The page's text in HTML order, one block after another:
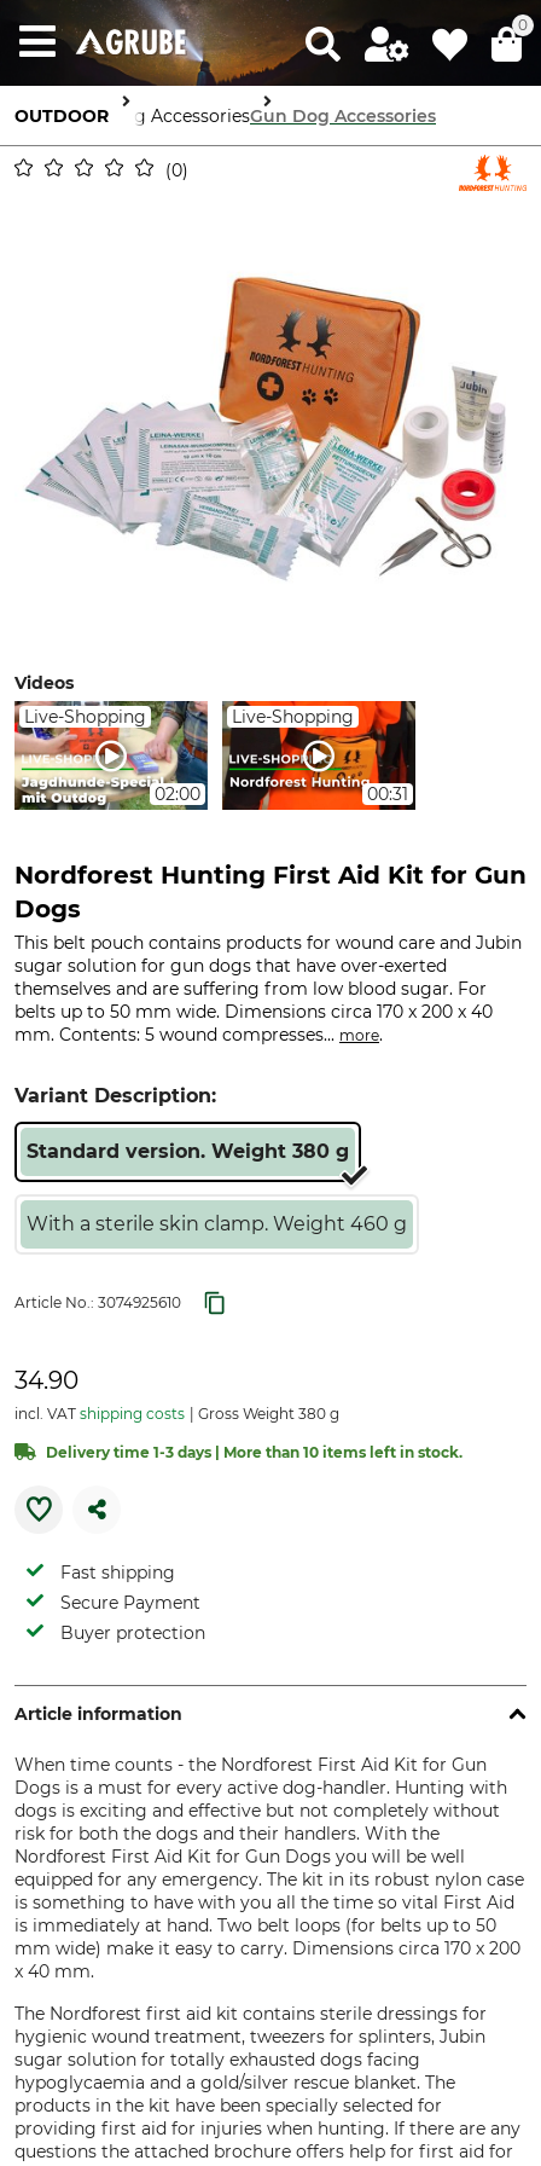
0
OUTDOOR Dog AccessoriesGun Dog Accessories
0
Videos
Live-Shopping
02:00
Live-Shopping
00:31
Nordforest Hunting First Aid Kit for Gun
Dogs
This belt pouch contains products for wound care and Jubin
sugar solution for gun dogs that have over-exerted
themselves and are suffering from low blood sugar. For
belts up to 50 mm wide. Dimensions circa 170 x 200 x 40
mm. Contents: 5 wound compresses... more.
Variant Description:
Standard version. Weight 380 g
With a sterile skin clamp. Weight 460 g
Article No.: 3074925610
34.90
incl. VAT shipping costs Gross Weight 380 g
Delivery time 1-3 days | More than 10 items left in stock.
Fast shipping
Secure Payment
Buyer protection
Article information
When time counts - the Nordforest First Aid Kit for Gun
Dogs is a must for every active dog-handler. Hunting with
dogs is exciting and effective but not completely without
risk for both the dogs and their handlers. With the
Nordforest First Aid Kit for Gun Dogs you will be well
equipped for any emergency. The kit in its robust nylon case
is something to have with you all the time so vital First Aid
is immediately at hand. Two belt loops (for belts up to 50
mm wide) make it easy to carry. Dimensions circa 170 x 200
x 40 mm.
The Nordforest first aid kit contains sterile dressings for
hygienic wound treatment, tweezers for splinters, Jubin
sugar solution for totally exhausted dogs facing
hypoglycaemia and a gold/silver rescue blanket. The
products in the kit have been specially selected for
providing first aid for injuries when hunting. If there are any
questions the attached brochure offers help for first aid for